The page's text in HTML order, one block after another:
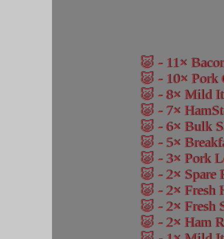
11
10
Pork
8
Mild
7
6
Bulk
5
3
Pork
2
Spare
2
Fresh
2
Fresh
2
Ham